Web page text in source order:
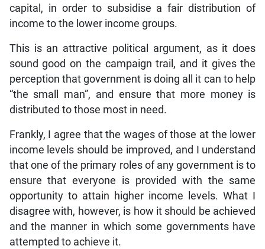
capital, in order to subsidise a fair distribution of
income to the lower income groups.
This is an attractive political argument, as it does
sound good on the campaign trail, and it gives the
perception that government is doing all it can to help
“the small man”, and ensure that more money is
distributed to those most in need.
Frankly, I agree that the wages of those at the lower
income levels should be improved, and I understand
that one of the primary roles of any government is to
ensure that everyone is provided with the same
opportunity to attain higher income levels. What I
disagree with, however, is how it should be achieved
and the manner in which some governments have
attempted to achieve it.